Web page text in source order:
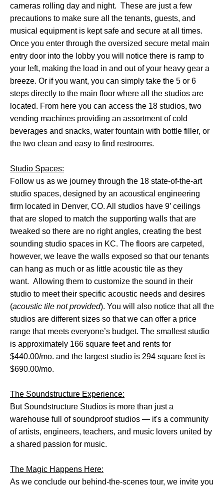
cameras rolling day and night. These are just a few
precautions to make sure all the tenants, guests, and
musical equipment is kept safe and secure at all times.
Once you enter through the oversized secure metal main
entry door into the lobby you will notice there is ramp to
your left, making the load in and out of your heavy gear a
breeze. Or if you want, you can simply take the 5 or 6
steps directly to the main floor where all the studios are
located. From here you can access the 18 studios, two
vending machines providing an assortment of cold
beverages and snacks, water fountain with bottle filler, or
the two clean and easy to find restrooms.
Studio Spaces:
Follow us as we journey through the 18 state-of-the-art
studio spaces, designed by an acoustical engineering
firm located in Denver, CO. All studios have 9’ ceilings
that are sloped to match the supporting walls that are
tweaked so there are no right angles, creating the best
sounding studio spaces in KC. The floors are carpeted,
however, we leave the walls exposed so that our tenants
can hang as much or as little acoustic tile as they
want. Allowing them to customize the sound in their
studio to meet their specific acoustic needs and desires
(acoustic tile not provided). You will also notice that all the
studios are different sizes so that we can offer a price
range that meets everyone’s budget. The smallest studio
is approximately 166 square feet and rents for
$440.00/mo. and the largest studio is 294 square feet is
$690.00/mo.
The Soundstructure Experience:
But Soundstructure Studios is more than just a
warehouse full of soundproof studios — it's a community
of artists, engineers, teachers, and music lovers united by
a shared passion for music.
The Magic Happens Here:
As we conclude our behind-the-scenes tour, we invite you